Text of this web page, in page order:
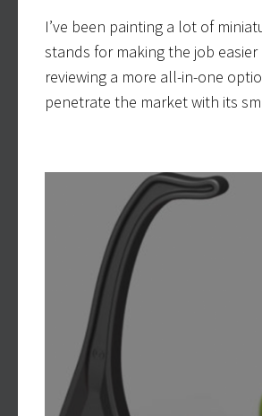
I’ve been painting a lot of
stands for making the job
reviewing a more all-in-one
penetrate the market with its